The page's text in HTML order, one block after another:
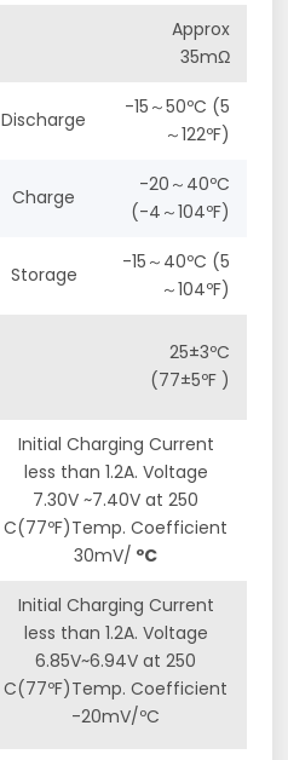
Approx
35mΩ
Discharge
-15～50ºC (5
～122ºF)
Charge
-20～40ºC
(-4～104ºF)
Storage
-15～40ºC (5
～104ºF)
25±3ºC
(77±5ºF )
Initial Charging Current
less than 1.2A. Voltage
7.30V ~7.40V at 250
C(77ºF)Temp. Coefficient
30mV/ ºC
Initial Charging Current
less than 1.2A. Voltage
6.85V~6.94V at 250
C(77ºF)Temp. Coefficient
-20mV/ºC